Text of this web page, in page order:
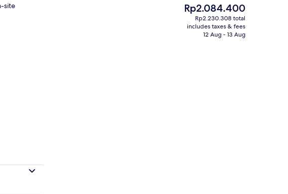
Reception
site
The
current
price
Rp2.084.400
Rp2.230.308 total
includes taxes & fees
12 Aug - 13 Aug